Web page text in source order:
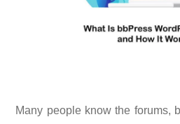
Many people know the forums,